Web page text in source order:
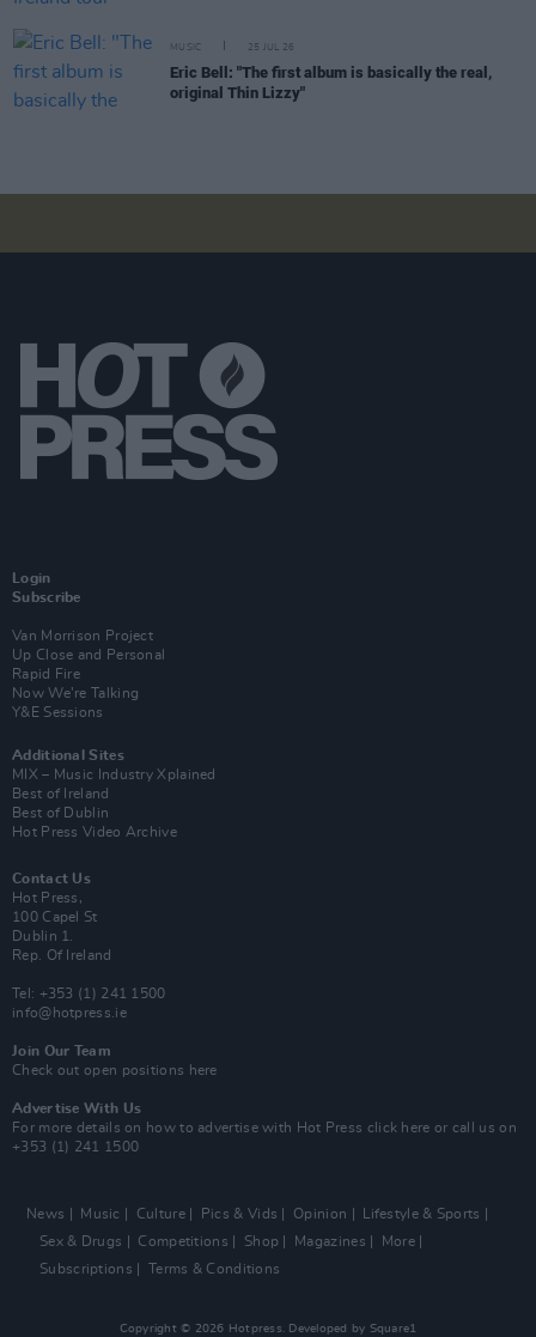
MUSIC 25 JUL 26
Eric Bell: "The first album is basically the real,
original Thin Lizzy"
Login
Subscribe
Van Morrison Project
Up Close and Personal
Rapid Fire
Now We’re Talking
Y&E Sessions
Additional Sites
MIX – Music Industry Xplained
Best of Ireland
Best of Dublin
Hot Press Video Archive
Contact Us
Hot Press,
100 Capel St
Dublin 1.
Rep. Of Ireland
Tel: +353 (1) 241 1500
info@hotpress.ie
Join Our Team
Check out open positions here
Advertise With Us
For more details on how to advertise with Hot Press click here or call us on
+353 (1) 241 1500
News Music Culture Pics & Vids Opinion
Lifestyle & Sports
Sex & Drugs
Competitions Shop Magazines
More
Subscriptions
Terms & Conditions
Copyright © 2026 Hotpress. Developed by Square1